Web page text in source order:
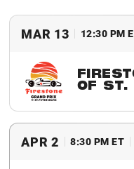
MAR 13 12:30 PM
OF ST.
2016 Winner Juan
APR 2 8:30 PM ET